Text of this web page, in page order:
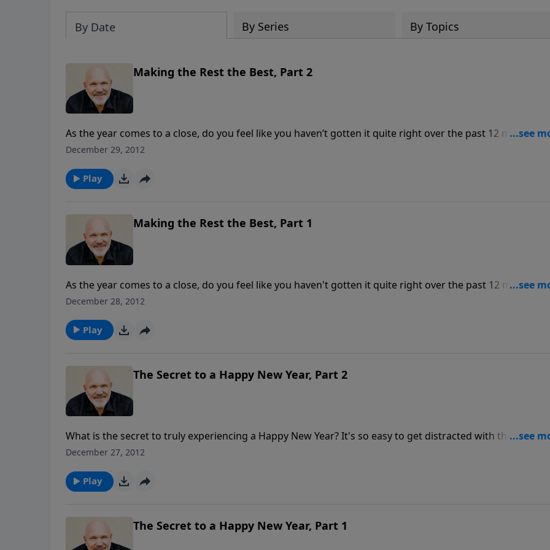
By Date By Series By Topics
Making the Rest the Best, Part 2
As the year comes to a close, do you feel like you haven’t gotten it quite right over the past 12 months? Like
maybe this year was lacking in many ways? Pastor Jeff Schreve leads us in this hopeful message, “Making
experience.
December 29, 2012
Play
Making the Rest the Best, Part 1
As the year comes to a close, do you feel like you haven't gotten it quite right over the past 12 months?
Like maybe this year was lacking in many ways? Pastor Jeff Schreve leads us in this hopeful message,
worthwhile experience.
December 28, 2012
Play
The Secret to a Happy New Year, Part 2
What is the secret to truly experiencing a Happy New Year? It's so easy to get distracted with the hustle
and bustle that you c lose your focus. Instead of spending quality time with Jesus daily, you can fill your
the question is: Will you make the choice?
December 27, 2012
Play
The Secret to a Happy New Year, Part 1